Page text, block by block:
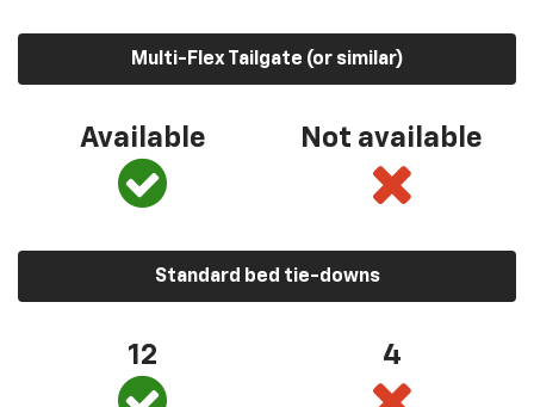
Multi-Flex Tailgate (or similar)
Available Not available
Standard bed tie-downs
12 4